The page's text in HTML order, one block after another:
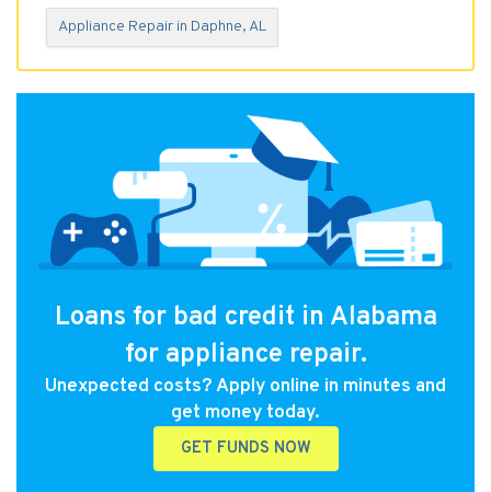
Appliance Repair in Daphne, AL
Loans for bad credit in Alabama
for appliance repair.
Unexpected costs? Apply online in minutes and
get money today.
GET FUNDS NOW